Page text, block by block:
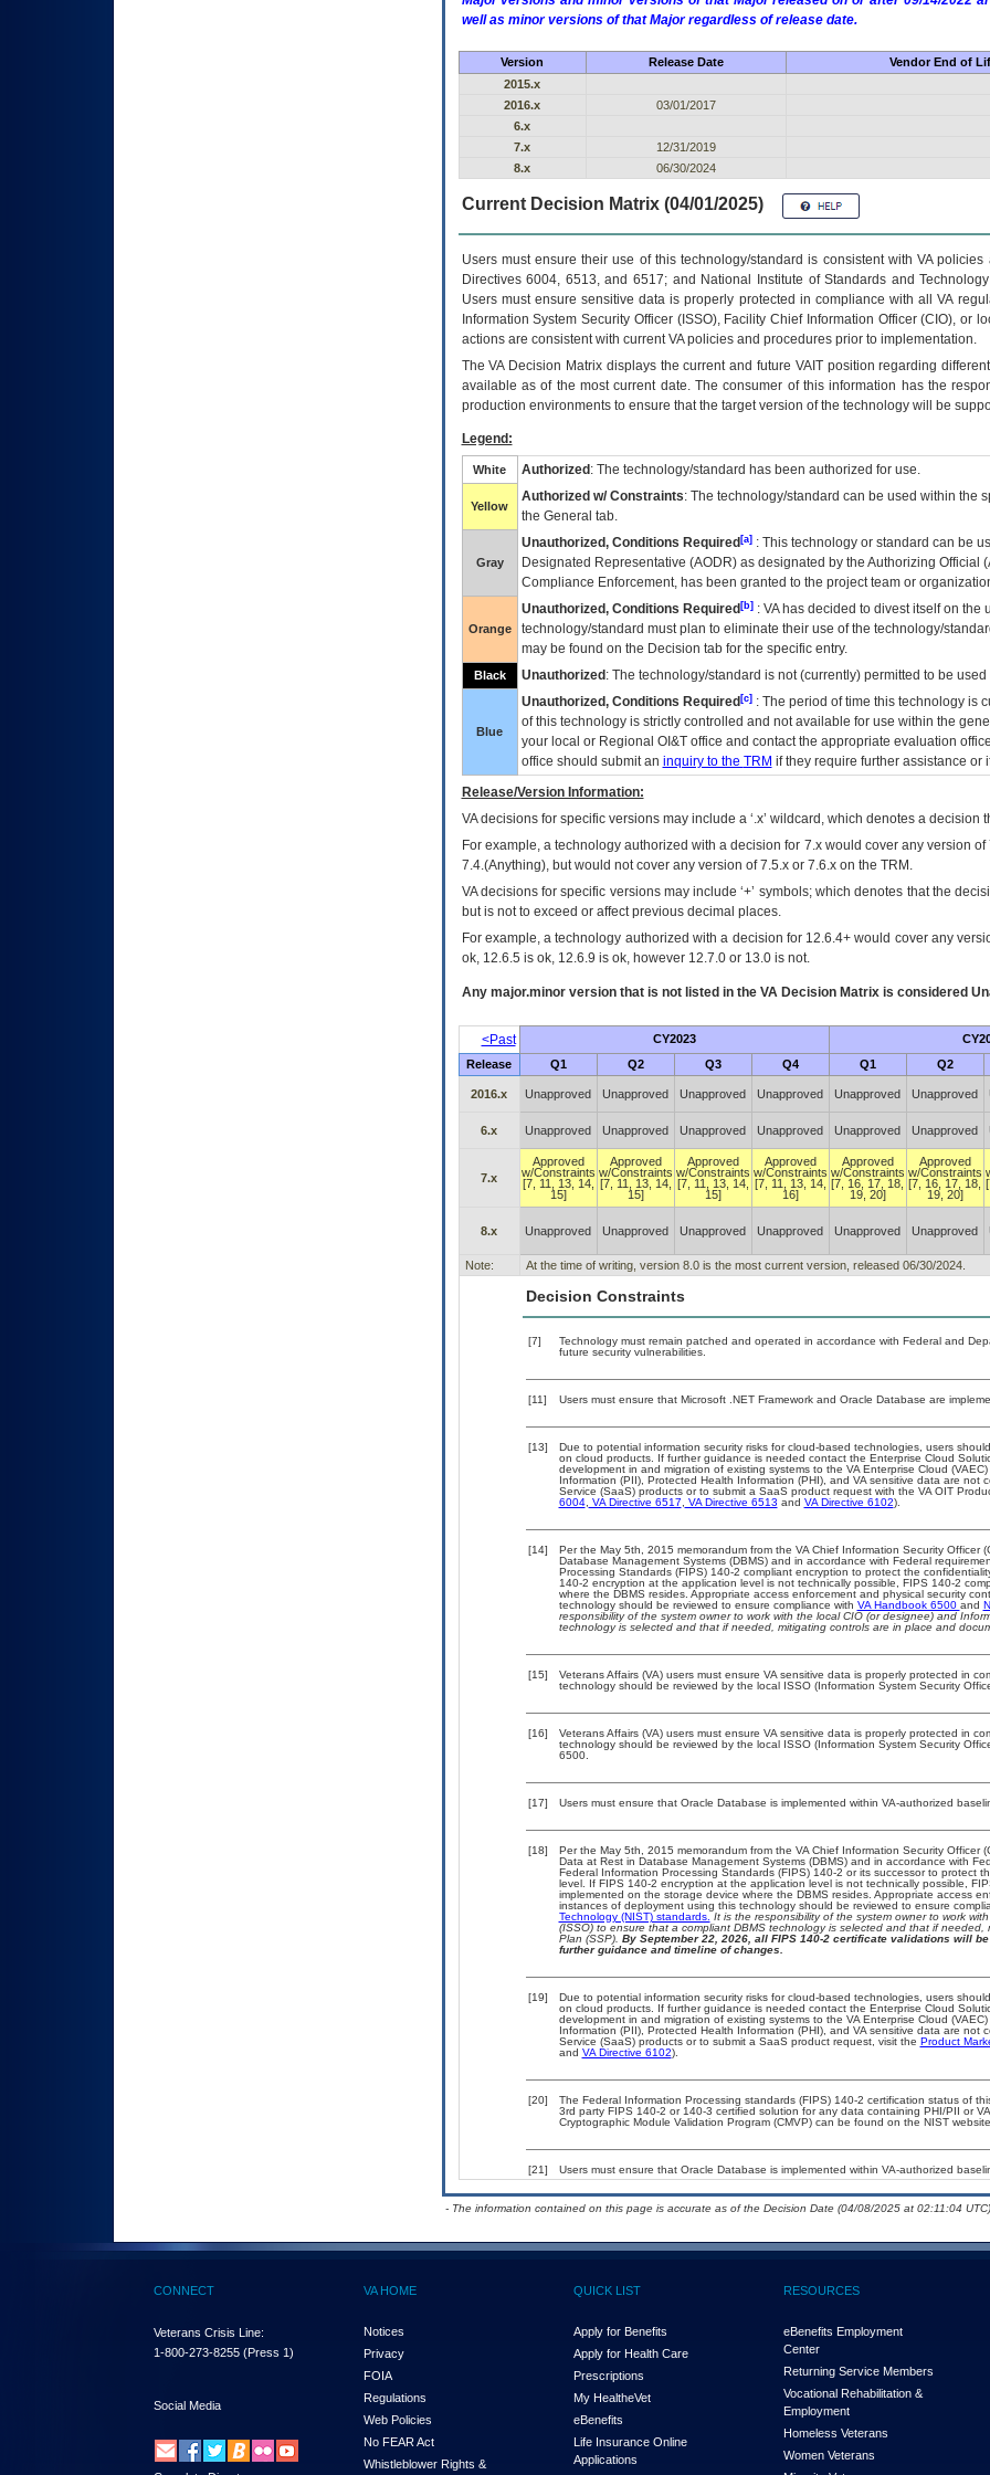
well as minor versions of that Major regardless of release date.
Version Release Date Vendor End of
2015.x
2016.x
03/01/2017
6.x
7.x
12/31/2019
8.x
06/30/2024
Current Decision Matrix (04/01/2025)
Users must ensure their use of this technology/standard is consistent with VA
Directives 6004, 6513, and 6517; and National Institute of Standards and
Users must ensure sensitive data is properly protected in compliance with all VA
Information System Security Officer (ISSO), Facility Chief Information Officer (CIO), or
actions are consistent with current VA policies and procedures prior to implementation.
TheVADecision Matrix displays the current and future VAITposition regarding
available as of the most current date. The consumer of this information has the
production environments to ensure that the target version of the technology will be
Legend:
White Authorized : The technology/standard has been authorized for use.
Yellow
Authorized w/ Constraints: The technology/standard can be used within the
the General tab.
Gray
Unauthorized, Conditions Required[a]: This technology or standard can be
Designated Representative (AODR) as designated by the Authorizing Official (
Compliance Enforcement, has been granted to the project team or
Orange
Unauthorized, Conditions Required[b]: VAhas decided to divest itself on the
technology/standard must plan to eliminate their use of the technology/
may be found on the Decision tab for the specific entry.
Black Unauthorized : The technology/standard is not (currently) permitted to be
Blue
Unauthorized, Conditions Required[c]: The period of time this technology is
of this technology is strictly controlled and not available for use within the
your local or Regional OI&Toffice and contact the appropriate evaluation
office should submit an inquiry to the TRM if they require further assistance or
Release/Version Information:
VAdecisions for specific versions may include a ‘.x’ wildcard, which denotes a decision
For example, a technology authorized with a decision for 7.x would cover any version
7.4.(Anything), but would not cover any version of 7.5.x or 7.6.x on the TRM.
VA decisions for specific versions may include ‘+’ symbols; which denotes that the
but is not to exceed or affect previous decimal places.
For example, a technology authorized with a decision for 12.6.4+ would cover any
ok, 12.6.5 is ok, 12.6.9 is ok, however 12.7.0 or 13.0 is not.
Any major.minor version that is not listed in the VADecision Matrix is considered
<Past CY2023
Release Q1 Q2 Q3 Q4 Q1 Q2
2016.x Unapproved Unapproved Unapproved Unapproved Unapproved Unapproved
6.x
Unapproved Unapproved Unapproved Unapproved Unapproved Unapproved
7.x
Approved
w/Constraints
[7, 11, 13, 14,
15]
Approved
w/Constraints
[7, 11, 13, 14,
15]
Approved
w/Constraints
[7, 11, 13, 14,
15]
Approved
w/Constraints
[7, 11, 13, 14,
16]
Approved
w/Constraints
[7, 16, 17, 18,
19, 20]
Approved
w/Constraints
[7, 16, 17, 18,
19, 20]
8.x Unapproved Unapproved Unapproved Unapproved Unapproved Unapproved
Note:
At the time of writing, version 8.0 is the most current version, released 06/30/2024.
Decision Constraints
[7]
Technology must remain patched and operated in accordance with Federal and
future security vulnerabilities.
[11] Users must ensure that Microsoft .NET Framework and Oracle Database are
[13]
Due to potential information security risks for cloud-based technologies, users
on cloud products. If further guidance is needed contact the Enterprise Cloud
development in and migration of existing systems to the VA Enterprise Cloud
Information (PII), Protected Health Information (PHI), and VA sensitive data are not
Service (SaaS) products or to submit a SaaS product request with the VA OIT
6004, VA Directive 6517 VA Directive 6513 and VA Directive 6102).
[14]
Per the May 5th, 2015 memorandum from the VA Chief Information Security Officer
Database Management Systems (DBMS) and in accordance with Federal
Processing Standards (FIPS) 140-2 compliant encryption to protect the
140-2 encryption at the application level is not technically possible, FIPS 140-2
where the DBMS resides. Appropriate access enforcement and physical security
technology should be reviewed to ensure compliance with VA Handbook 6500 and
responsibility of the system owner to work with the local CIO (or designee) and
technology is selected and that if needed, mitigating controls are in place and
[15]
Veterans Affairs (VA) users must ensure VA sensitive data is properly protected in
technology should be reviewed by the local ISSO (Information System Security
[16]
Veterans Affairs (VA) users must ensure VA sensitive data is properly protected in
technology should be reviewed by the local ISSO (Information System Security
6500.
[17] Users must ensure that Oracle Database is implemented within VA-authorized
[18]
Per the May 5th, 2015 memorandum from the VA Chief Information Security Officer
Data at Rest in Database Management Systems (DBMS) and in accordance with
Federal Information Processing Standards (FIPS) 140-2 or its successor to protect
level. If FIPS 140-2 encryption at the application level is not technically possible,
implemented on the storage device where the DBMS resides. Appropriate access
instances of deployment using this technology should be reviewed to ensure
Technology (NIST) standards. It is the responsibility of the system owner to work
(ISSO) to ensure that a compliant DBMS technology is selected and that if
Plan (SSP). By September 22, 2026, all FIPS 140-2 certificate validations will
further guidance and timeline of changes.
[19]
Due to potential information security risks for cloud-based technologies, users
on cloud products. If further guidance is needed contact the Enterprise Cloud
development in and migration of existing systems to the VA Enterprise Cloud
Information (PII), Protected Health Information (PHI), and VA sensitive data are not
Service (SaaS) products or to submit a SaaS product request, visit the Product
and VA Directive 6102).
[20]
The Federal Information Processing standards (FIPS) 140-2 certification status of
3rd party FIPS 140-2 or 140-3 certified solution for any data containing PHI/PII or
Cryptographic Module Validation Program (CMVP) can be found on the NIST website.
[21] Users must ensure that Oracle Database is implemented within VA-authorized
- The information contained on this page is accurate as of the Decision Date (04/08/2025 at 02:11:04 UTC).
CONNECT
Veterans Crisis Line:
1-800-273-8255 (Press 1)
Social Media
VA HOME
Notices
Privacy
FOIA
Regulations
Web Policies
No FEAR Act
Whistleblower Rights &
QUICK LIST
Apply for Benefits
Apply for Health Care
Prescriptions
My HealtheVet
eBenefits
Life Insurance Online
Applications
RESOURCES
eBenefits Employment
Center
Returning Service Members
Vocational Rehabilitation &
Employment
Homeless Veterans
Women Veterans